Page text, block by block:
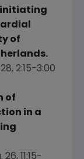
initiating
of
.
, 2:15-3:00
of
in a
26,
11:15-